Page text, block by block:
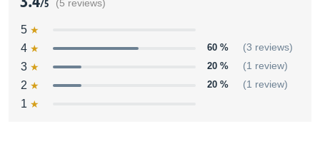
/5 (5 reviews)
5
4
60 % (3 reviews)
3 20 % (1 review)
2 20 % (1 review)
1